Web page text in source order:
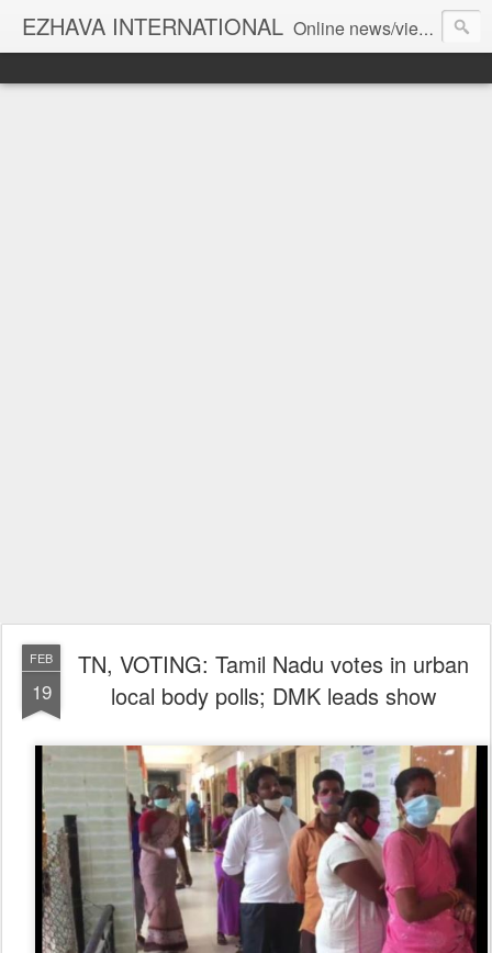
EZHAVA INTERNATIONAL Online news/views JOURNAL... Connecting the community worldwide Editorial Director: Prem Chandran
FEB
19
TN, VOTING: Tamil Nadu votes in urban
local body polls; DMK leads show